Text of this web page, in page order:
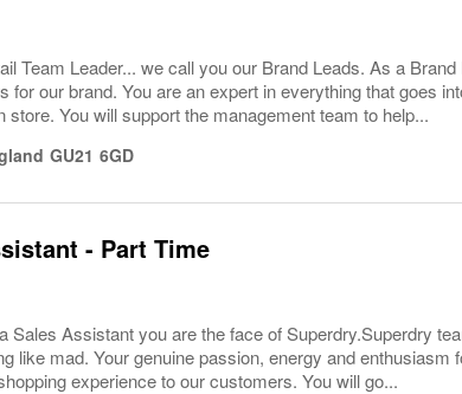
Team Leader... we call you our Brand Leads. As a
for our brand. You are an expert in everything that goes
store. You will support the management team to help...
GU21 6GD
- Part Time
Sales Assistant you are the face of Superdry.Superdry
like mad. Your genuine passion, energy and enthusiasm
experience to our customers. You will go...